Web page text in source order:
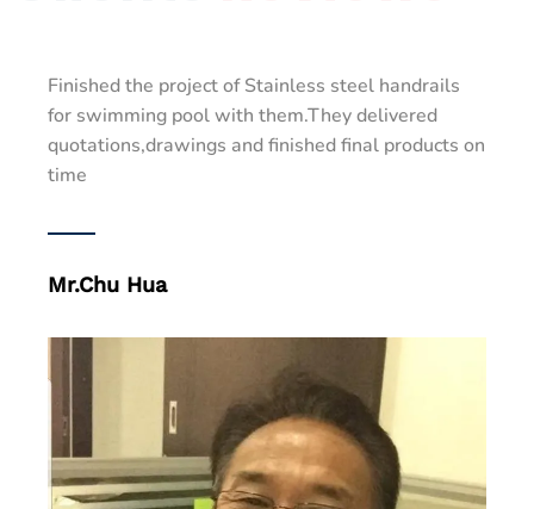
Finished the project of Stainless steel handrails
for swimming pool with them.They delivered
quotations,drawings and finished final products on
time
Mr.Chu Hua